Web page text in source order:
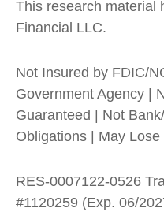
This research material
Financial LLC.
Not Insured by FDIC/
Government Agency |
Guaranteed | Not
Obligations | May Lose
RES-0007122-0526
#1120259 (Exp. 06/